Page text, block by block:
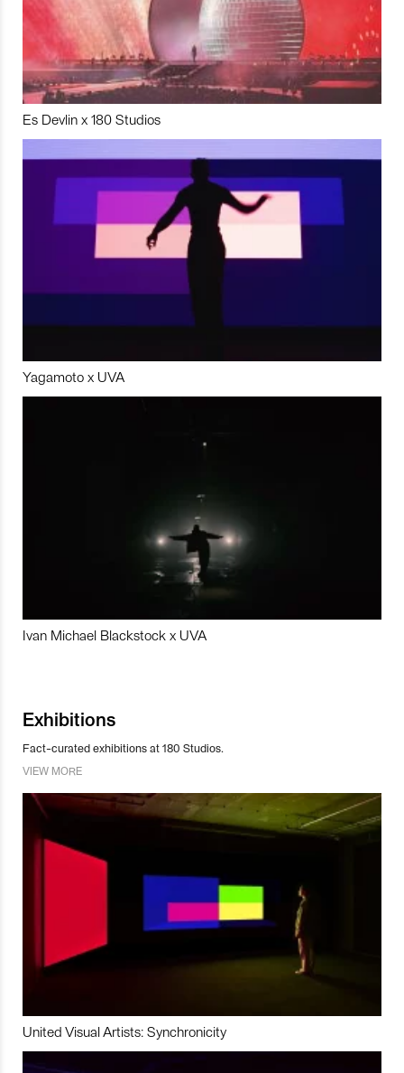
Es Devlin x 180 Studios
Yagamoto x UVA
Ivan Michael Blackstock x UVA
Exhibitions
Fact-curated exhibitions at 180 Studios.
VIEW MORE
United Visual Artists: Synchronicity